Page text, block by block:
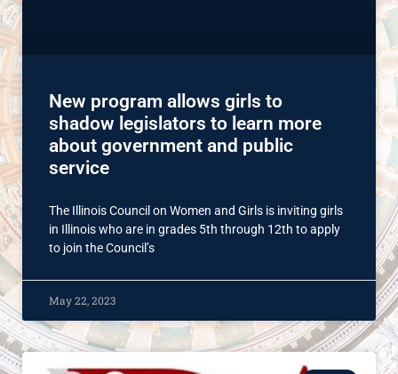
New program allows girls to
shadow legislators to learn more
about government and public
service
The Illinois Council on Women and Girls is inviting girls
in Illinois who are in grades 5th through 12th to apply
to join the Council’s
May 22, 2023